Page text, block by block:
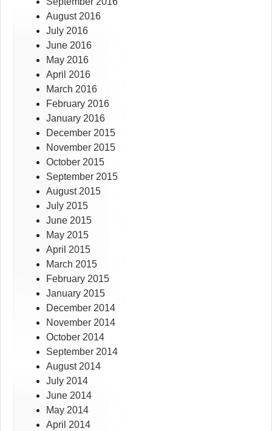
August 2016
July 2016
June 2016
May 2016
April 2016
March 2016
February 2016
January 2016
December 2015
November 2015
October 2015
September 2015
August 2015
July 2015
June 2015
May 2015
April 2015
March 2015
February 2015
January 2015
December 2014
November 2014
October 2014
September 2014
August 2014
July 2014
June 2014
May 2014
April 2014